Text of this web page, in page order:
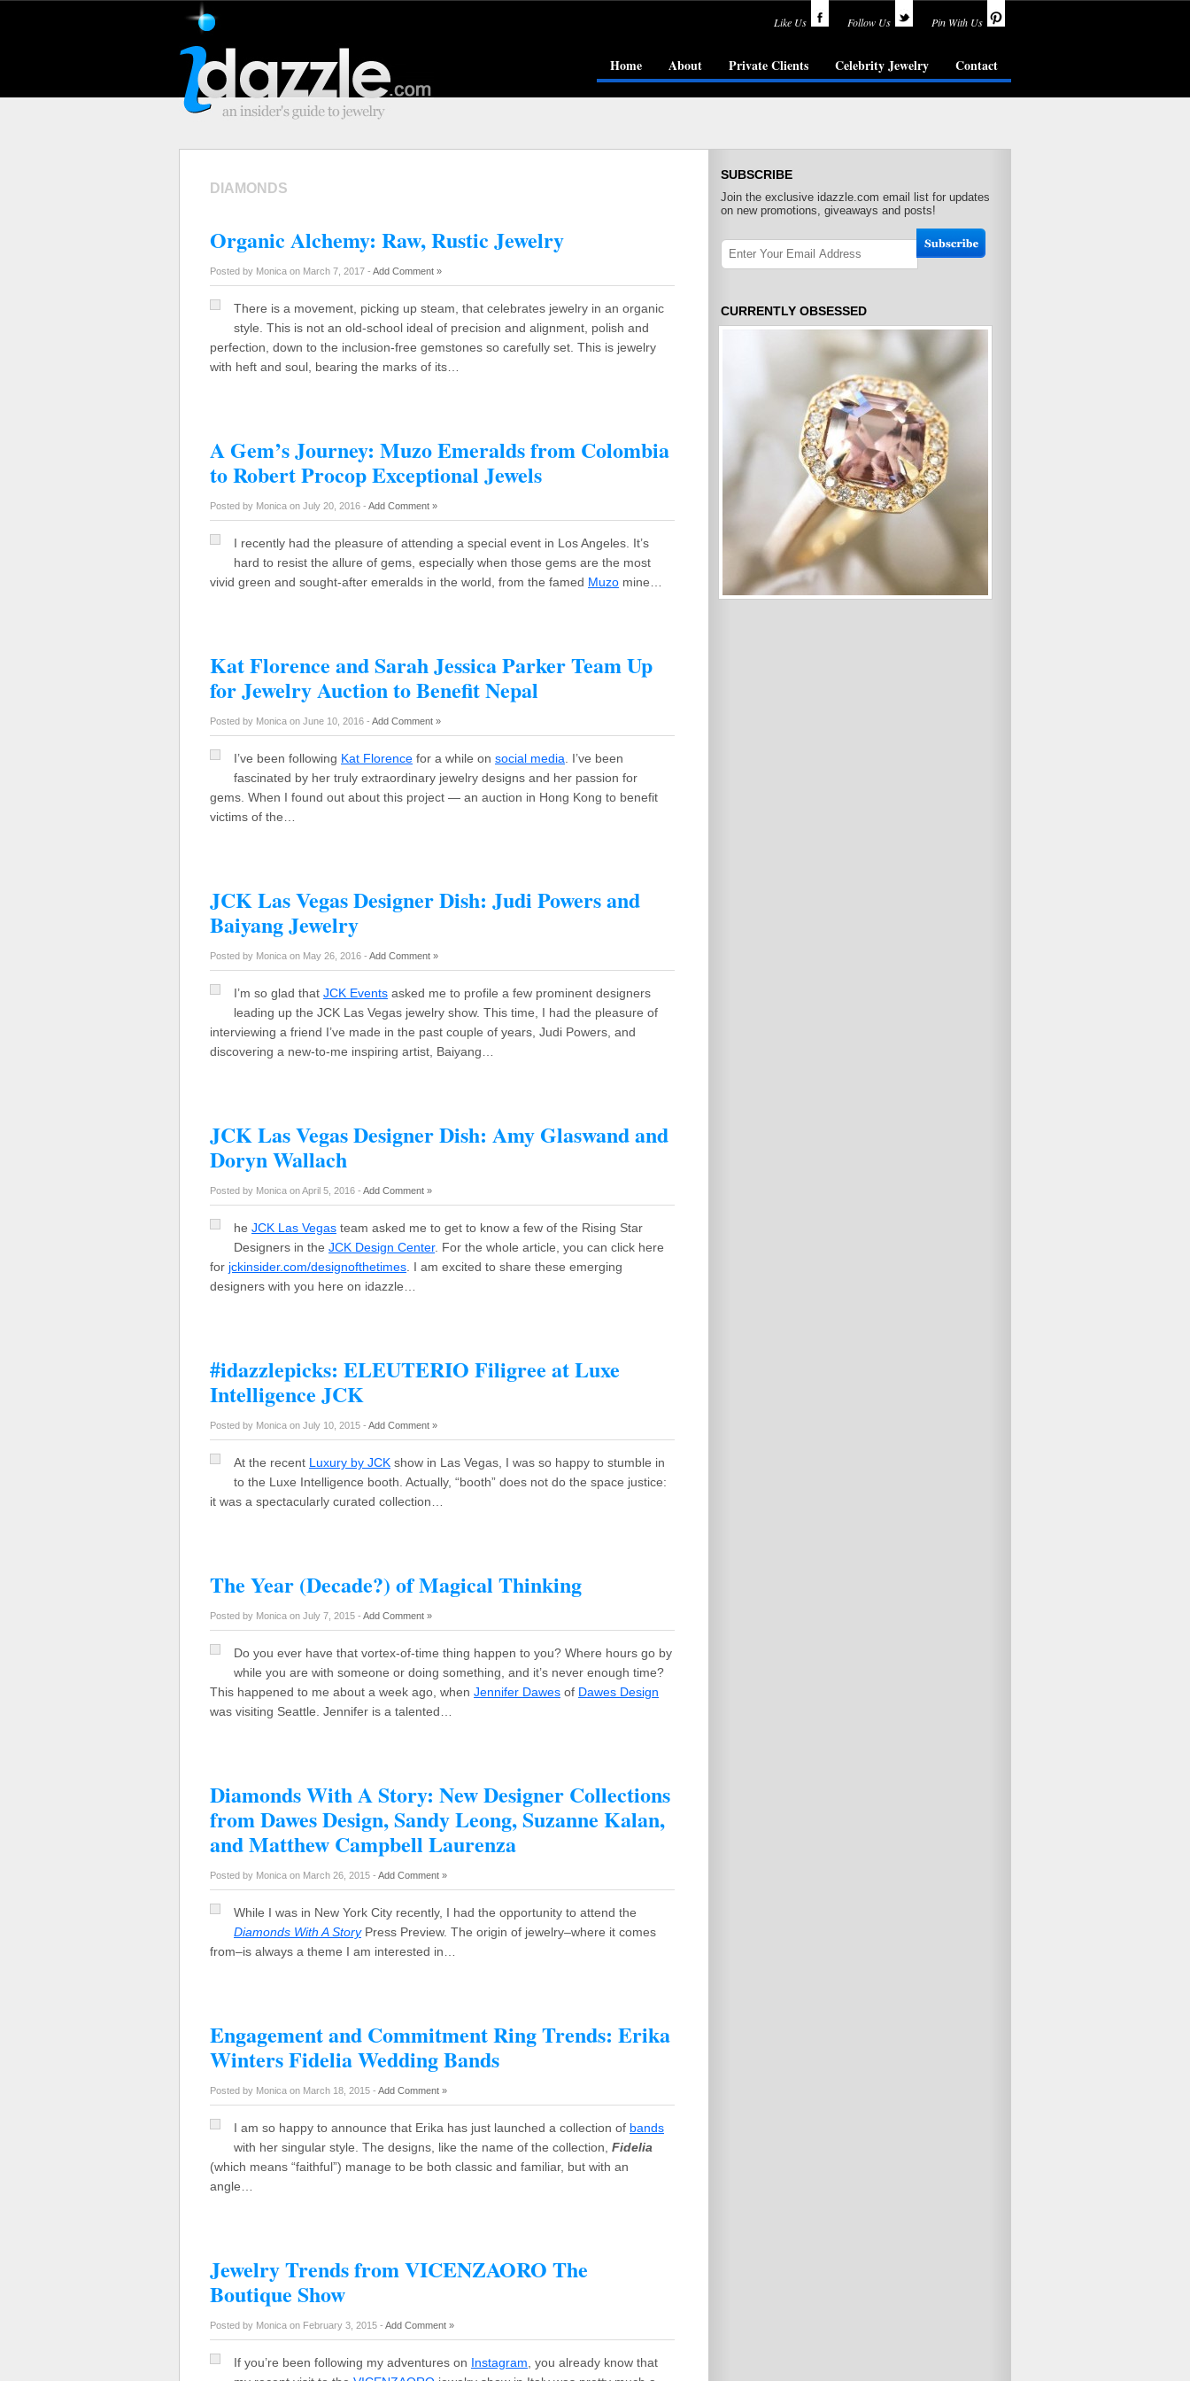
Like Us Follow Us Pin With Us
Home About Private Clients Celebrity Jewelry Contact
DIAMONDS
Organic Alchemy: Raw, Rustic Jewelry
Posted by Monica on March 7, 2017 - Add Comment »
There is a movement, picking up steam, that celebrates jewelry in an organic
style. This is not an old-school ideal of precision and alignment, polish and
perfection, down to the inclusion-free gemstones so carefully set. This is jewelry
with heft and soul, bearing the marks of its…
A Gem’s Journey: Muzo Emeralds from Colombia
to Robert Procop Exceptional Jewels
Posted by Monica on July 20, 2016 - Add Comment »
I recently had the pleasure of attending a special event in Los Angeles. It’s
hard to resist the allure of gems, especially when those gems are the most
vivid green and sought-after emeralds in the world, from the famed Muzo mine…
Kat Florence and Sarah Jessica Parker Team Up
for Jewelry Auction to Benefit Nepal
Posted by Monica on June 10, 2016 - Add Comment »
I’ve been following Kat Florence for a while on social media . I’ve been
fascinated by her truly extraordinary jewelry designs and her passion for
gems. When I found out about this project — an auction in Hong Kong to benefit
victims of the…
JCK Las Vegas Designer Dish: Judi Powers and
Baiyang Jewelry
Posted by Monica on May 26, 2016 - Add Comment »
I’m so glad that JCK Events asked me to profile a few prominent designers
leading up the JCK Las Vegas jewelry show. This time, I had the pleasure of
interviewing a friend I’ve made in the past couple of years, Judi Powers, and
discovering a new-to-me inspiring artist, Baiyang…
JCK Las Vegas Designer Dish: Amy Glaswand and
Doryn Wallach
Posted by Monica on April 5, 2016 - Add Comment »
he JCK Las Vegas team asked me to get to know a few of the Rising Star
Designers in the JCK Design Center. For the whole article, you can click here
for jckinsider.com/designofthetimes . I am excited to share these emerging
designers with you here on idazzle…
#idazzlepicks: ELEUTERIO Filigree at Luxe
Intelligence JCK
Posted by Monica on July 10, 2015 - Add Comment »
At the recent Luxury by JCK show in Las Vegas, I was so happy to stumble in
to the Luxe Intelligence booth. Actually, “booth” does not do the space justice:
it was a spectacularly curated collection…
The Year (Decade?) of Magical Thinking
Posted by Monica on July 7, 2015 - Add Comment »
Do you ever have that vortex-of-time thing happen to you? Where hours go by
while you are with someone or doing something, and it’s never enough time?
This happened to me about a week ago, when Jennifer Dawes of Dawes Design
was visiting Seattle. Jennifer is a talented…
Diamonds With A Story: New Designer Collections
from Dawes Design, Sandy Leong, Suzanne Kalan,
and Matthew Campbell Laurenza
Posted by Monica on March 26, 2015 - Add Comment »
While I was in New York City recently, I had the opportunity to attend the
Diamonds With A StoryPress Preview. The origin of jewelry–where it comes
from–is always a theme I am interested in…
Engagement and Commitment Ring Trends: Erika
Winters Fidelia Wedding Bands
Posted by Monica on March 18, 2015 - Add Comment »
I am so happy to announce that Erika has just launched a collection of bands
with her singular style. The designs, like the name of the collection, Fidelia
(which means “faithful”) manage to be both classic and familiar, but with an
angle…
Jewelry Trends from VICENZAORO The
Boutique Show
Posted by Monica on February 3, 2015 - Add Comment »
If you’re been following my adventures on Instagram , you already know that
SUBSCRIBE
Join the exclusive idazzle.com email list for updates
on new promotions, giveaways and posts!
CURRENTLY OBSESSED